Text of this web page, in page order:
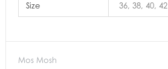
Size 36, 38, 40, 42
Mos Mosh